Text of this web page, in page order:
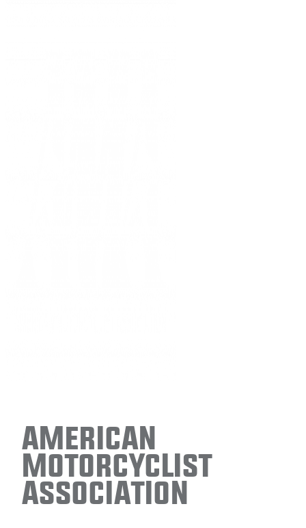
American
Motorcyclist
Association